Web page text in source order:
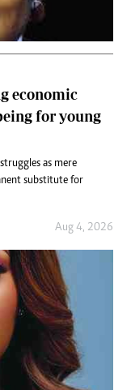
economic
for young
as mere
substitute for
Aug 4, 2026